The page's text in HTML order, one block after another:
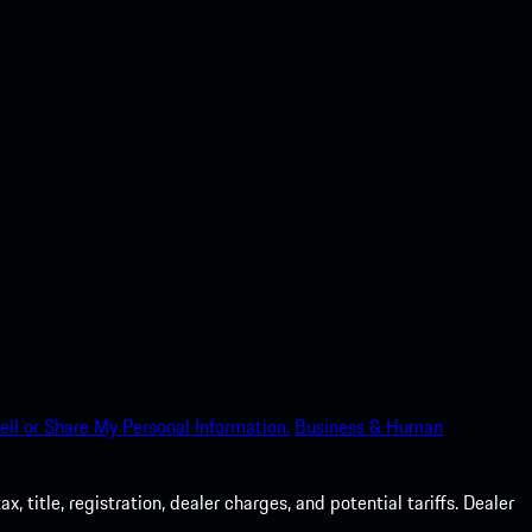
or Share My Personal Information. Business & Human
title, registration, dealer charges, and potential tariffs. Dealer